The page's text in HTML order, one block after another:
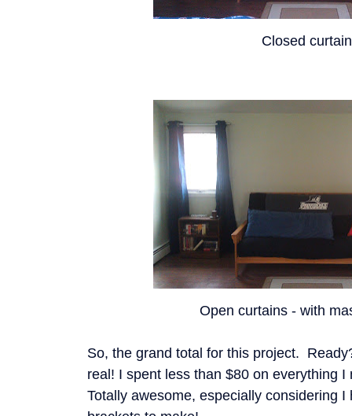
Closed
Open curtains - with
So, the grand total for this project.
real! I spent less than $80 on everything
Totally awesome, especially considering